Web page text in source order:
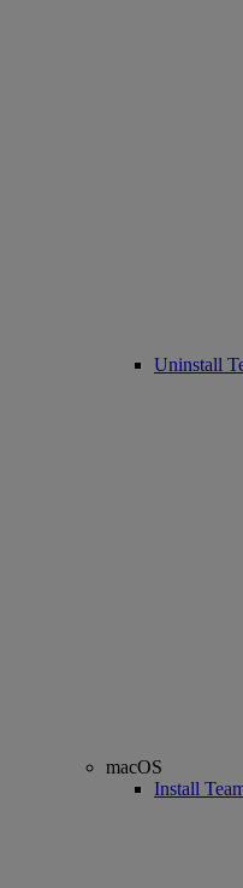
Uninstall
macOS
Install